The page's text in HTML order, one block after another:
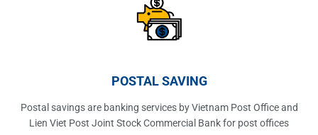
POSTAL SAVING
Postal savings are banking services by Vietnam Post Office and
Lien Viet Post Joint Stock Commercial Bank for post offices